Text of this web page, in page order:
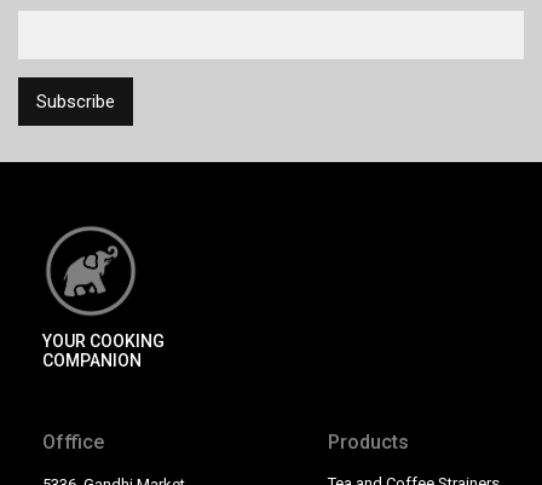
YOUR COOKING
COMPANION
Offfice Products